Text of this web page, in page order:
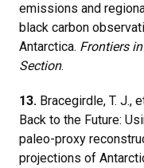
emissions and
black carbon
Antarctica. Frontiers
Section.
13. Bracegirdle, T. J.,
Back to the Future:
paleo-proxy
projections of